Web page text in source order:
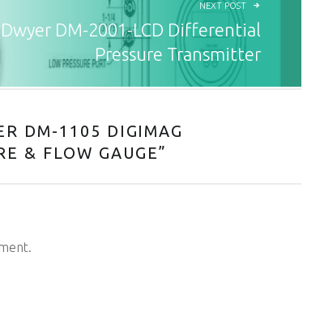
NEXT POST
Dwyer DM-2001-LCD Differential
Pressure Transmitter
DM-1105 DIGIMAG
& FLOW GAUGE”